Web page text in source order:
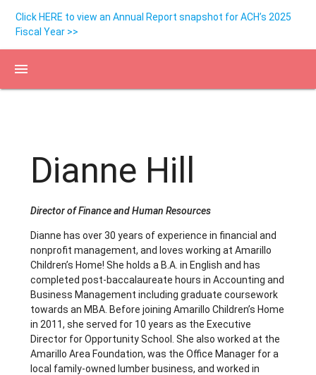
Click HERE to view an Annual Report snapshot for ACH’s 2025
Fiscal Year >>
menu
Dianne Hill
Director of Finance and Human Resources
Dianne has over 30 years of experience in financial and
nonprofit management, and loves working at Amarillo
Children’s Home! She holds a B.A. in English and has
completed post-baccalaureate hours in Accounting and
Business Management including graduate coursework
towards an MBA. Before joining Amarillo Children’s Home
in 2011, she served for 10 years as the Executive
Director for Opportunity School. She also worked at the
Amarillo Area Foundation, was the Office Manager for a
local family-owned lumber business, and worked in